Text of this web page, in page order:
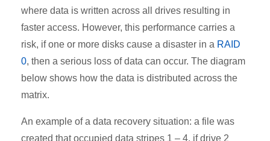
where data is written across all drives resulting in
faster access. However, this performance carries a
risk, if one or more disks cause a disaster in a RAID
0, then a serious loss of data can occur. The diagram
below shows how the data is distributed across the
matrix.
An example of a data recovery situation: a file was
created that occupied data stripes 1 – 4, if drive 2